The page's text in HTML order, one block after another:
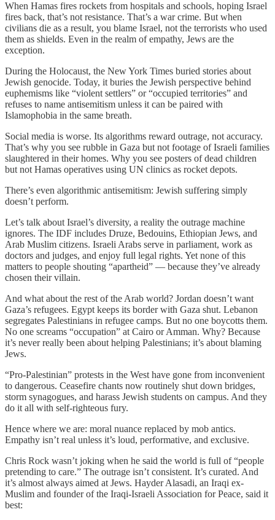
When Hamas fires rockets from hospitals and schools, hoping Israel
fires back, that’s not resistance. That’s a war crime. But when
civilians die as a result, you blame Israel, not the terrorists who used
them as shields. Even in the realm of empathy, Jews are the
exception.
During the Holocaust, the New York Times buried stories about
Jewish genocide. Today, it buries the Jewish perspective behind
euphemisms like “violent settlers” or “occupied territories” and
refuses to name antisemitism unless it can be paired with
Islamophobia in the same breath.
Social media is worse. Its algorithms reward outrage, not accuracy.
That’s why you see rubble in Gaza but not footage of Israeli families
slaughtered in their homes. Why you see posters of dead children
but not Hamas operatives using UN clinics as rocket depots.
There’s even algorithmic antisemitism: Jewish suffering simply
doesn’t perform.
Let’s talk about Israel’s diversity, a reality the outrage machine
ignores. The IDF includes Druze, Bedouins, Ethiopian Jews, and
Arab Muslim citizens. Israeli Arabs serve in parliament, work as
doctors and judges, and enjoy full legal rights. Yet none of this
matters to people shouting “apartheid” — because they’ve already
chosen their villain.
And what about the rest of the Arab world? Jordan doesn’t want
Gaza’s refugees. Egypt keeps its border with Gaza shut. Lebanon
segregates Palestinians in refugee camps. But no one boycotts them.
No one screams “occupation” at Cairo or Amman. Why? Because
it’s never really been about helping Palestinians; it’s about blaming
Jews.
“Pro-Palestinian” protests in the West have gone from inconvenient
to dangerous. Ceasefire chants now routinely shut down bridges,
storm synagogues, and harass Jewish students on campus. And they
do it all with self-righteous fury.
Hence where we are: moral nuance replaced by mob antics.
Empathy isn’t real unless it’s loud, performative, and exclusive.
Chris Rock wasn’t joking when he said the world is full of “people
pretending to care.” The outrage isn’t consistent. It’s curated. And
it’s almost always aimed at Jews. Hayder Alasadi, an Iraqi ex-
Muslim and founder of the Iraqi-Israeli Association for Peace, said it
best: